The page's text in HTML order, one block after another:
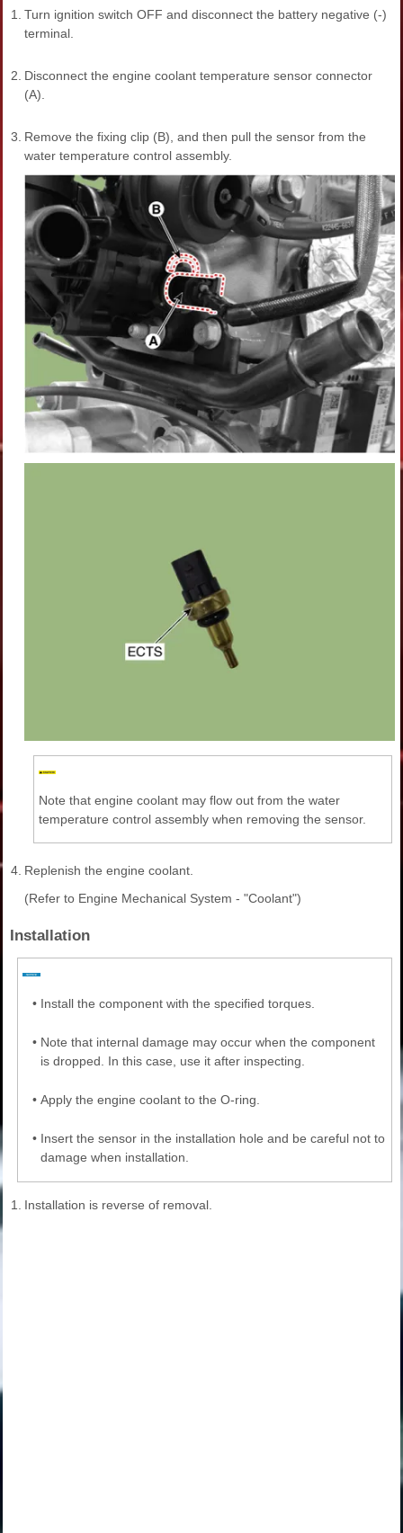
1. Turn ignition switch OFF and disconnect the battery negative (-)
terminal.
2. Disconnect the engine coolant temperature sensor connector
(A).
3. Remove the fixing clip (B), and then pull the sensor from the
water temperature control assembly.
Note that engine coolant may flow out from the water
temperature control assembly when removing the sensor.
4. Replenish the engine coolant.
(Refer to Engine Mechanical System - "Coolant")
Installation
• Install the component with the specified torques.
• Note that internal damage may occur when the component
is dropped. In this case, use it after inspecting.
• Apply the engine coolant to the O-ring.
• Insert the sensor in the installation hole and be careful not to
damage when installation.
1. Installation is reverse of removal.